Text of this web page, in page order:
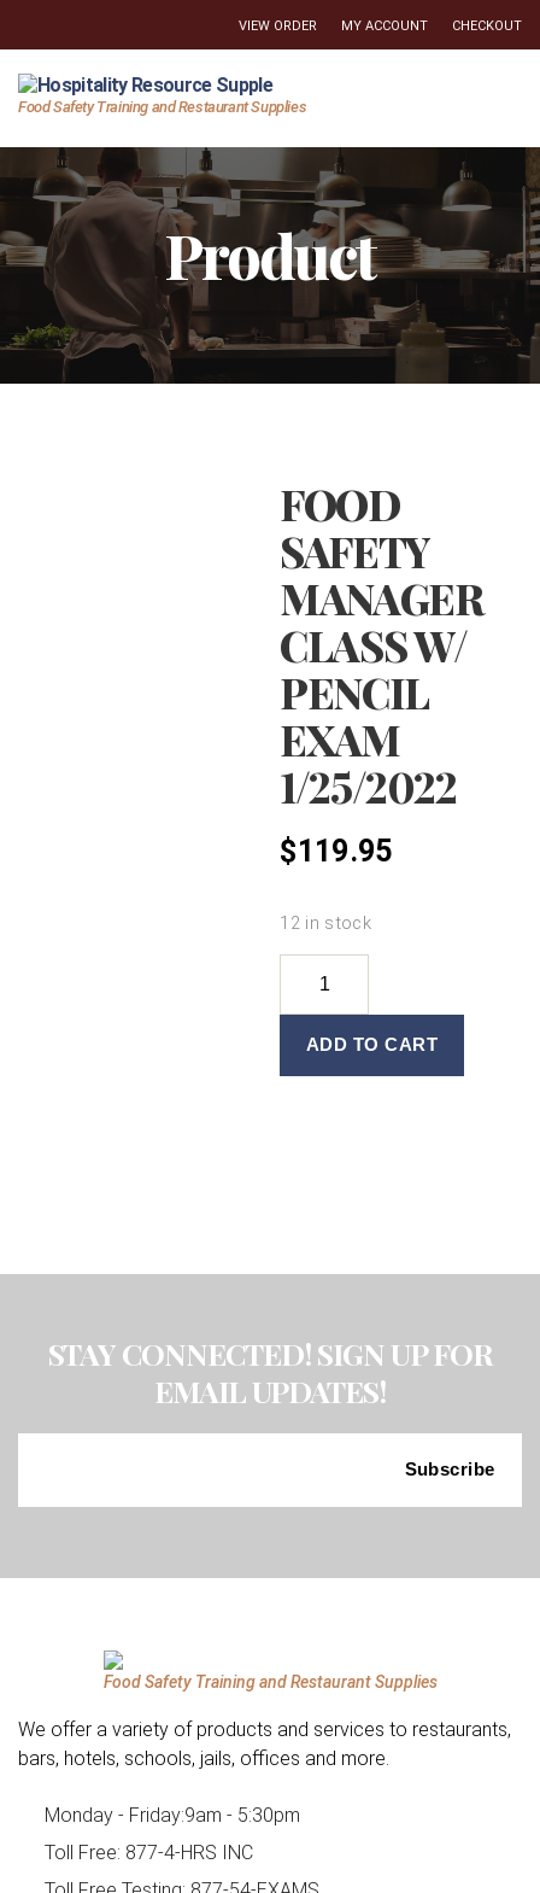
VIEW ORDER MY ACCOUNT CHECKOUT
Hospitality
Supply
Food Safety Training and Restaurant Supplies
Product
FOOD
SAFETY
MANAGER
CLASS W/
PENCIL
EXAM
1/25/2022
$119.95
12 in stock
ADD TO CART
STAY CONNECTED! SIGN UP FOR
EMAIL UPDATES!
Food Safety Training and Restaurant Supplies
We offer a variety of products and services to restaurants,
bars, hotels, schools, jails, offices and more.
Monday - Friday:9am - 5:30pm
Toll Free: 877-4-HRS INC